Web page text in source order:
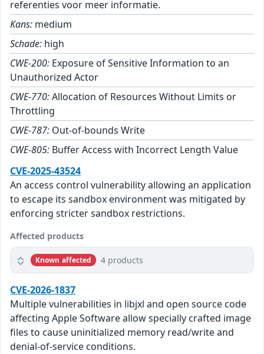
referenties voor meer informatie.
Kans: medium
Schade: high
CWE-200: Exposure of Sensitive Information to an
Unauthorized Actor
CWE-770:Allocation of Resources Without Limits or
Throttling
CWE-787: Out-of-bounds Write
CWE-805: Buffer Access with Incorrect Length Value
CVE-2025-43524
An access control vulnerability allowing an application
to escape its sandbox environment was mitigated by
enforcing stricter sandbox restrictions.
Affected products
Known affected 4 products
CVE-2026-1837
Multiple vulnerabilities in libjxl and open source code
affecting Apple Software allow specially crafted image
files to cause uninitialized memory read/write and
denial-of-service conditions.